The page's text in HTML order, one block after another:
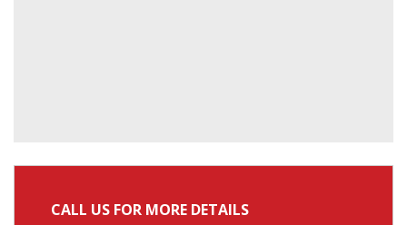
CALL US FOR MORE DETAILS